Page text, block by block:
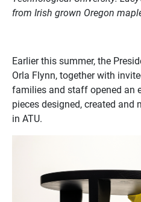
from Irish grown Oregon
Earlier this summer, the
Orla Flynn, together with
families and staff opened an
pieces designed, created and
in ATU.